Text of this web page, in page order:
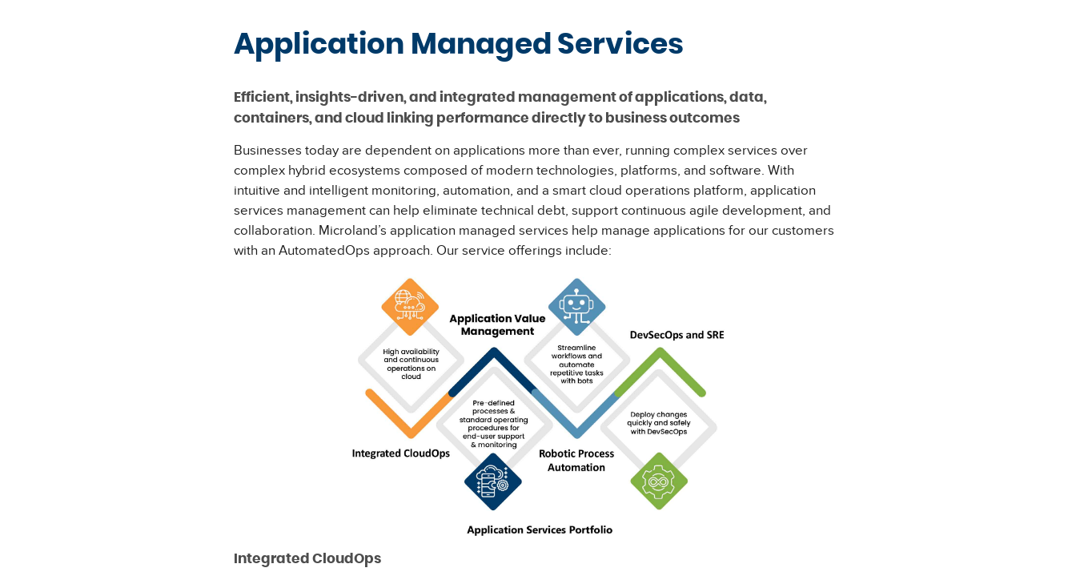
Application Managed Services
Efficient, insights-driven, and integrated management of applications, data,
containers, and cloud linking performance directly to business outcomes
Businesses today are dependent on applications more than ever, running complex services over
complex hybrid ecosystems composed of modern technologies, platforms, and software. With
intuitive and intelligent monitoring, automation, and a smart cloud operations platform, application
services management can help eliminate technical debt, support continuous agile development, and
collaboration. Microland’s application managed services help manage applications for our customers
with an AutomatedOps approach. Our service offerings include:
Integrated CloudOps